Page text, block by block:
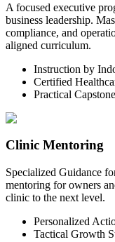
A focused executive
business leadership.
compliance, and
aligned curriculum.
Instruction by
Certified
Practical
Clinic Mentoring
Specialized Guidance
mentoring for owners
clinic to the next level.
Personalized
Tactical Growth